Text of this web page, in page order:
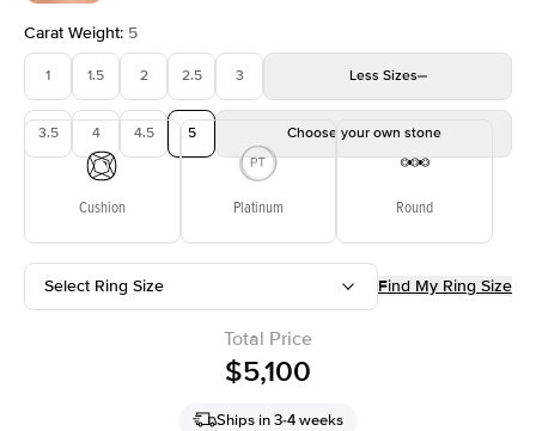
Carat Weight: 5
1 1.5 2 2.5 3 Less Sizes
3.5 4 4.5 5 Choose your own stone
Cushion Platinum Round
Select Ring Size Find My Ring Size
Total Price
$5,100
Ships in 3-4 weeks